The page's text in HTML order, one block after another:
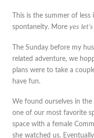
This is the summer of
spontaneity. More yes
The Sunday before my
related adventure, we
plans were to take a
have fun.
We found ourselves in
one of our most favorite
space with a female
she watched us.